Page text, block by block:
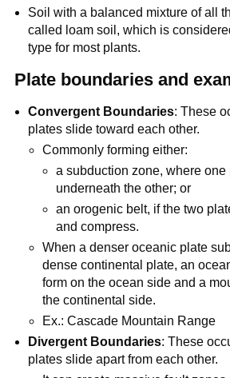
Soil with a balanced mixture of all
called loam soil, which is
type for most plants.
Plate boundaries and
Convergent Boundaries: These
plates slide toward each other.
Commonly forming either:
a subduction zone, where one
underneath the other; or
an orogenic belt, if the two
and compress.
When a denser oceanic plate
dense continental plate, an
form on the ocean side and a
the continental side.
Ex.: Cascade Mountain Range
Divergent Boundaries: These
plates slide apart from each other.